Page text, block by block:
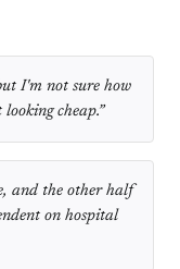
I'm not sure how
cheap.”
and the other half
on hospital